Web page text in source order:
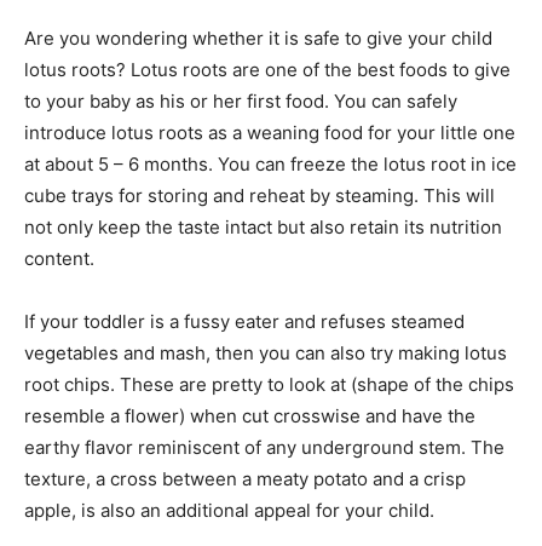
Are you wondering whether it is safe to give your child
lotus roots? Lotus roots are one of the best foods to give
to your baby as his or her first food. You can safely
introduce lotus roots as a weaning food for your little one
at about 5 – 6 months. You can freeze the lotus root in ice
cube trays for storing and reheat by steaming. This will
not only keep the taste intact but also retain its nutrition
content.
If your toddler is a fussy eater and refuses steamed
vegetables and mash, then you can also try making lotus
root chips. These are pretty to look at (shape of the chips
resemble a flower) when cut crosswise and have the
earthy flavor reminiscent of any underground stem. The
texture, a cross between a meaty potato and a crisp
apple, is also an additional appeal for your child.